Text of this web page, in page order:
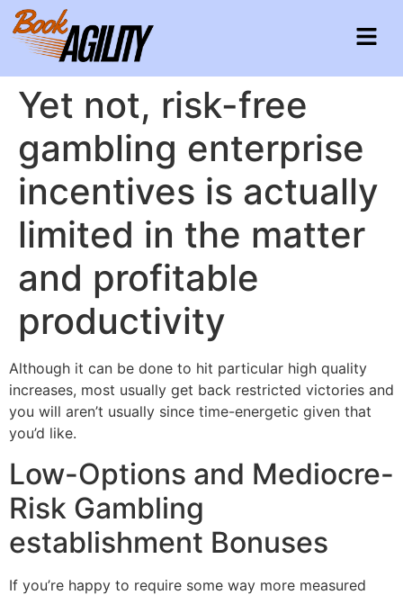
Yet not, risk-free
gambling enterprise
incentives is actually
limited in the matter
and profitable
productivity
Although it can be done to hit particular high quality
increases, most usually get back restricted victories and
you will aren’t usually since time-energetic given that
you’d like.
Low-Options and Mediocre-
Risk Gambling
establishment Bonuses
If you’re happy to require some way more measured